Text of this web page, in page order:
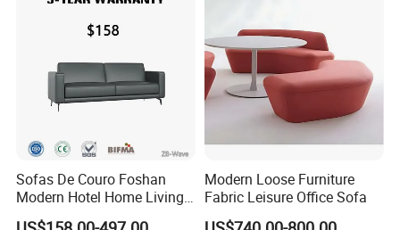
Sofas De Couro Foshan
Modern Hotel Home Living
Room Waiting Reception
Modern Loose Furniture
Fabric Leisure Office Sofa